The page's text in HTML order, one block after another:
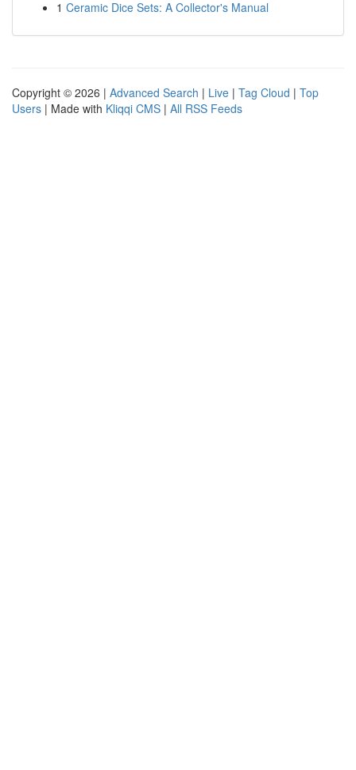
1 Ceramic Dice Sets: A Collector's Manual
Copyright © 2026 | Advanced Search | Live | Tag Cloud | Top
Users | Made with Kliqqi CMS | All RSS Feeds